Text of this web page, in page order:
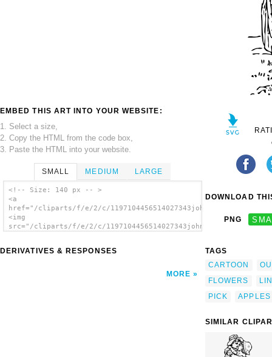
EMBED THIS ART INTO YOUR WEBSITE:
1. Select a size,
2. Copy the HTML from the code box,
3. Paste the HTML into your website.
SMALL MEDIUM LARGE
<!-- Size: 140 px -- >
<a
href="/cliparts/f/e/2/c/
<img
src="/cliparts/f/e/2/c/
DERIVATIVES & RESPONSES
MORE
DOWNLOAD
PNG
TAGS
CARTOON
FLOWERS
PICK
APPLES
SIMILAR